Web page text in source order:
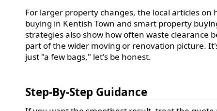
For larger property changes, the local articles on
buying in Kentish Town and smart property
strategies also show how often waste clearance
part of the wider moving or renovation picture.
just "a few bags," let's be honest.
Step-By-Step Guidance